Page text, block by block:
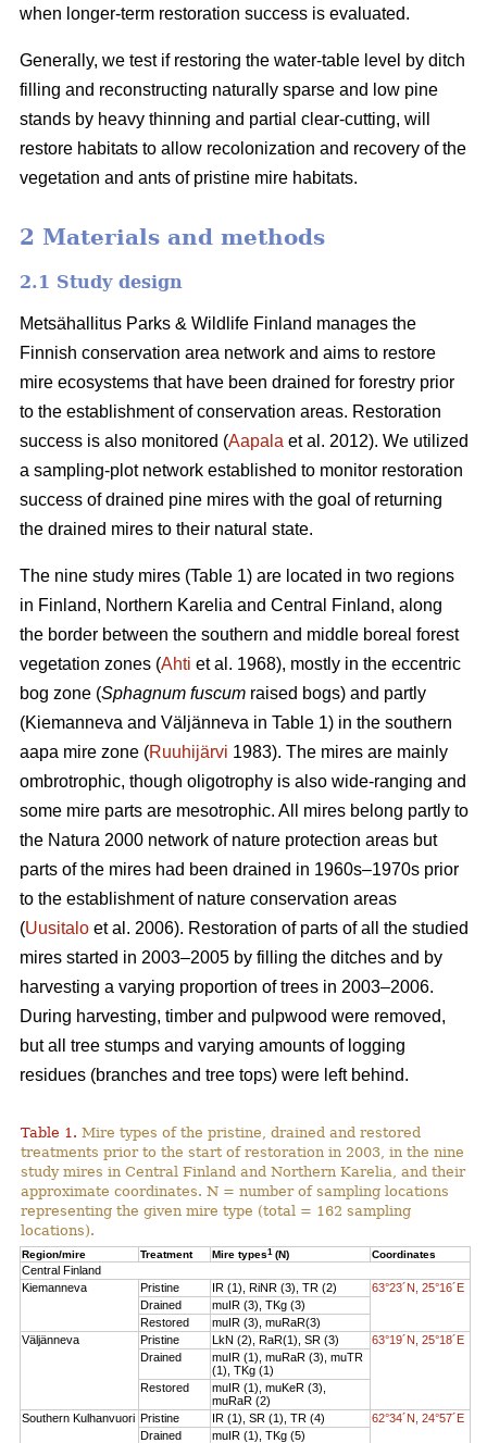
when longer-term restoration success is evaluated.
Generally, we test if restoring the water-table level by ditch
filling and reconstructing naturally sparse and low pine
stands by heavy thinning and partial clear-cutting, will
restore habitats to allow recolonization and recovery of the
vegetation and ants of pristine mire habitats.
2 Materials and methods
2.1 Study design
Metsähallitus Parks & Wildlife Finland manages the
Finnish conservation area network and aims to restore
mire ecosystems that have been drained for forestry prior
to the establishment of conservation areas. Restoration
success is also monitored (Aapala et al. 2012). We utilized
a sampling-plot network established to monitor restoration
success of drained pine mires with the goal of returning
the drained mires to their natural state.
The nine study mires (Table 1) are located in two regions
in Finland, Northern Karelia and Central Finland, along
the border between the southern and middle boreal forest
vegetation zones (Ahti et al. 1968), mostly in the eccentric
bog zone (Sphagnum fuscum raised bogs) and partly
(Kiemanneva and Väljänneva in Table 1) in the southern
aapa mire zone (Ruuhijärvi 1983). The mires are mainly
ombrotrophic, though oligotrophy is also wide-ranging and
some mire parts are mesotrophic. All mires belong partly to
the Natura 2000 network of nature protection areas but
parts of the mires had been drained in 1960s–1970s prior
to the establishment of nature conservation areas
(Uusitalo et al. 2006). Restoration of parts of all the studied
mires started in 2003–2005 by filling the ditches and by
harvesting a varying proportion of trees in 2003–2006.
During harvesting, timber and pulpwood were removed,
but all tree stumps and varying amounts of logging
residues (branches and tree tops) were left behind.
Table 1. Mire types of the pristine, drained and restored
treatments prior to the start of restoration in 2003, in the nine
study mires in Central Finland and Northern Karelia, and their
approximate coordinates. N = number of sampling locations
representing the given mire type (total = 162 sampling
locations).
Region/mire Treatment Mire types1(N) Coordinates
Central Finland
Kiemanneva
Pristine IR (1), RiNR (3), TR (2)
63°23´N, 25°16´E
Drained
muIR (3), TKg (3)
Restored
muIR (3), muRaR(3)
Väljänneva
Pristine LkN (2), RaR(1), SR (3)
63°19´N, 25°18´E
Drained
muIR (1), muRaR (3), muTR
(1), TKg (1)
Restored
muIR (1), muKeR (3),
muRaR (2)
Southern Kulhanvuori Pristine IR (1), SR (1), TR (4)
62°34´N, 24°57´E
Drained
muIR (1), TKg (5)